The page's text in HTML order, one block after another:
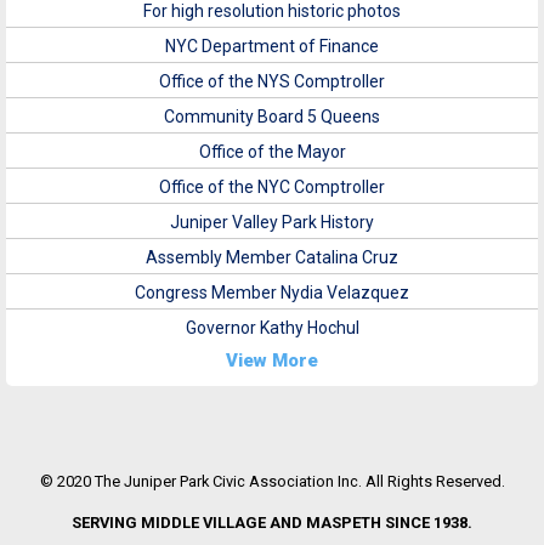
For high resolution historic photos
NYC Department of Finance
Office of the NYS Comptroller
Community Board 5 Queens
Office of the Mayor
Office of the NYC Comptroller
Juniper Valley Park History
Assembly Member Catalina Cruz
Congress Member Nydia Velazquez
Governor Kathy Hochul
View More
© 2020 The Juniper Park Civic Association Inc. All Rights Reserved.
SERVING MIDDLE VILLAGE AND MASPETH SINCE 1938.